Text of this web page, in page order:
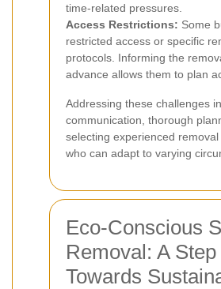
time-related pressures.
Access Restrictions: Some
restricted access or specific
protocols. Informing the
advance allows them to plan
Addressing these challenges
communication, thorough
selecting experienced
who can adapt to varying
Eco-Conscious
Removal: A Step
Towards